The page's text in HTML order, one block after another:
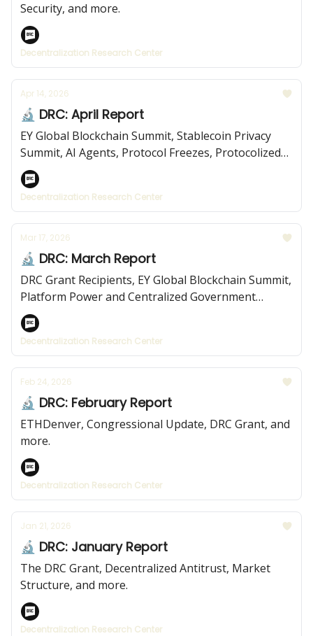
Security, and more.
Decentralization Research Center
Apr 14, 2026
🔬 DRC: April Report
EY Global Blockchain Summit, Stablecoin Privacy
Summit, AI Agents, Protocol Freezes, Protocolized
Institutions, and more.
Decentralization Research Center
Mar 17, 2026
🔬 DRC: March Report
DRC Grant Recipients, EY Global Blockchain Summit,
Platform Power and Centralized Government
Platforms, and more.
Decentralization Research Center
Feb 24, 2026
🔬 DRC: February Report
ETHDenver, Congressional Update, DRC Grant, and
more.
Decentralization Research Center
Jan 21, 2026
🔬 DRC: January Report
The DRC Grant, Decentralized Antitrust, Market
Structure, and more.
Decentralization Research Center